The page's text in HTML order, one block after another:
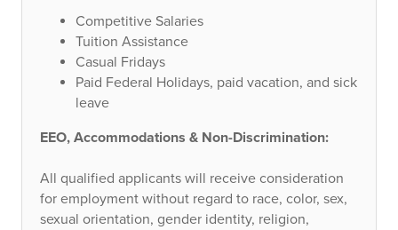
Competitive Salaries
Tuition Assistance
Casual Fridays
Paid Federal Holidays, paid vacation, and sick
leave
EEO, Accommodations & Non-Discrimination:
All qualified applicants will receive consideration
for employment without regard to race, color, sex,
sexual orientation, gender identity, religion,